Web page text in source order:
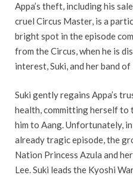
Appa’s theft, including his
cruel Circus Master, is a
bright spot in the episode
from the Circus, when he is
interest, Suki, and her band
Suki gently regains Appa’s
health, committing herself to
him to Aang. Unfortunately,
already tragic episode, the
Nation Princess Azula and
Lee. Suki leads the Kyoshi